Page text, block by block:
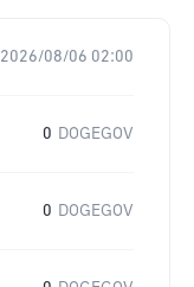
2026/08/06 02:00
0 DOGEGOV
0 DOGEGOV